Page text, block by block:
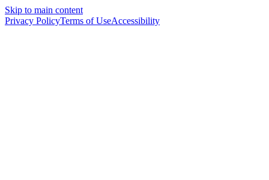
Skip to main content
Privacy PolicyTerms of UseAccessibility